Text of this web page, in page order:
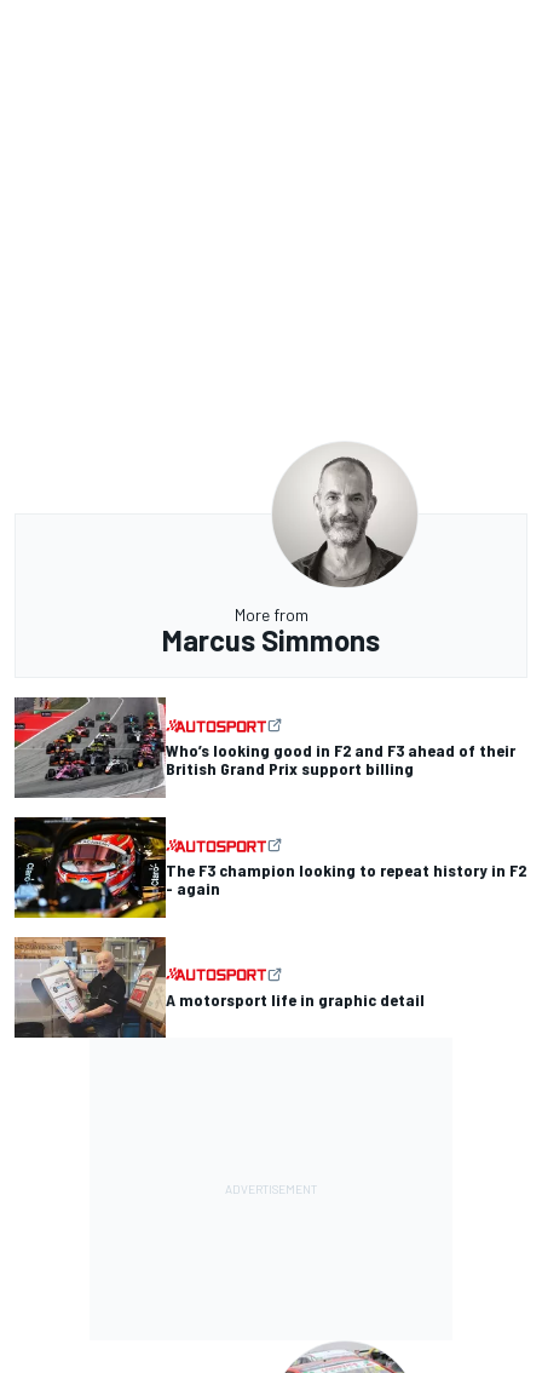
More from
Marcus Simmons
Who’s looking good in F2 and F3 ahead of their
British Grand Prix support billing
The F3 champion looking to repeat history in F2
- again
A motorsport life in graphic detail